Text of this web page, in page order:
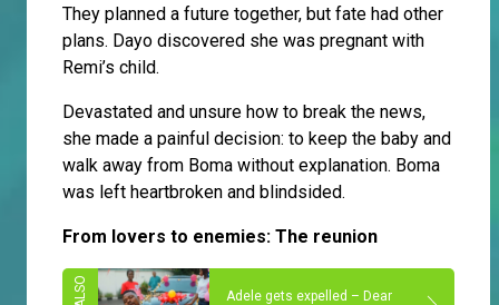
They planned a future together, but fate had other
plans. Dayo discovered she was pregnant with
Remi’s child.
Devastated and unsure how to break the news,
she made a painful decision: to keep the baby and
walk away from Boma without explanation. Boma
was left heartbroken and blindsided.
From lovers to enemies: The reunion
Adele gets expelled – Dear